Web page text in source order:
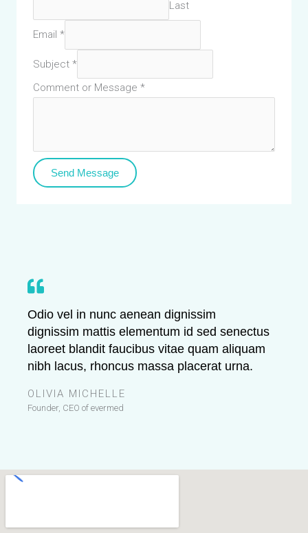
Last
Email *
Subject *
Comment or Message *
Send Message
Odio vel in nunc aenean dignissim
dignissim mattis elementum id sed senectus
laoreet blandit faucibus vitae quam aliquam
nibh lacus, rhoncus massa placerat urna.
OLIVIA MICHELLE
Founder, CEO of evermed